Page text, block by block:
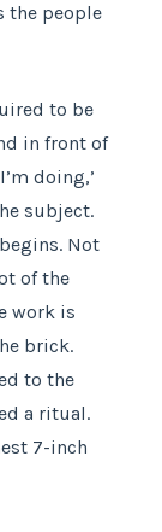
the people
to be
in front of
doing,’
subject.
Not
of the
work is
brick.
to the
a ritual.
7-inch